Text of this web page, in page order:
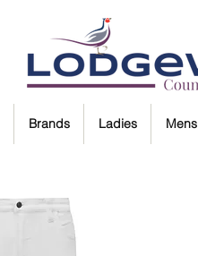
Brands Ladies Mens